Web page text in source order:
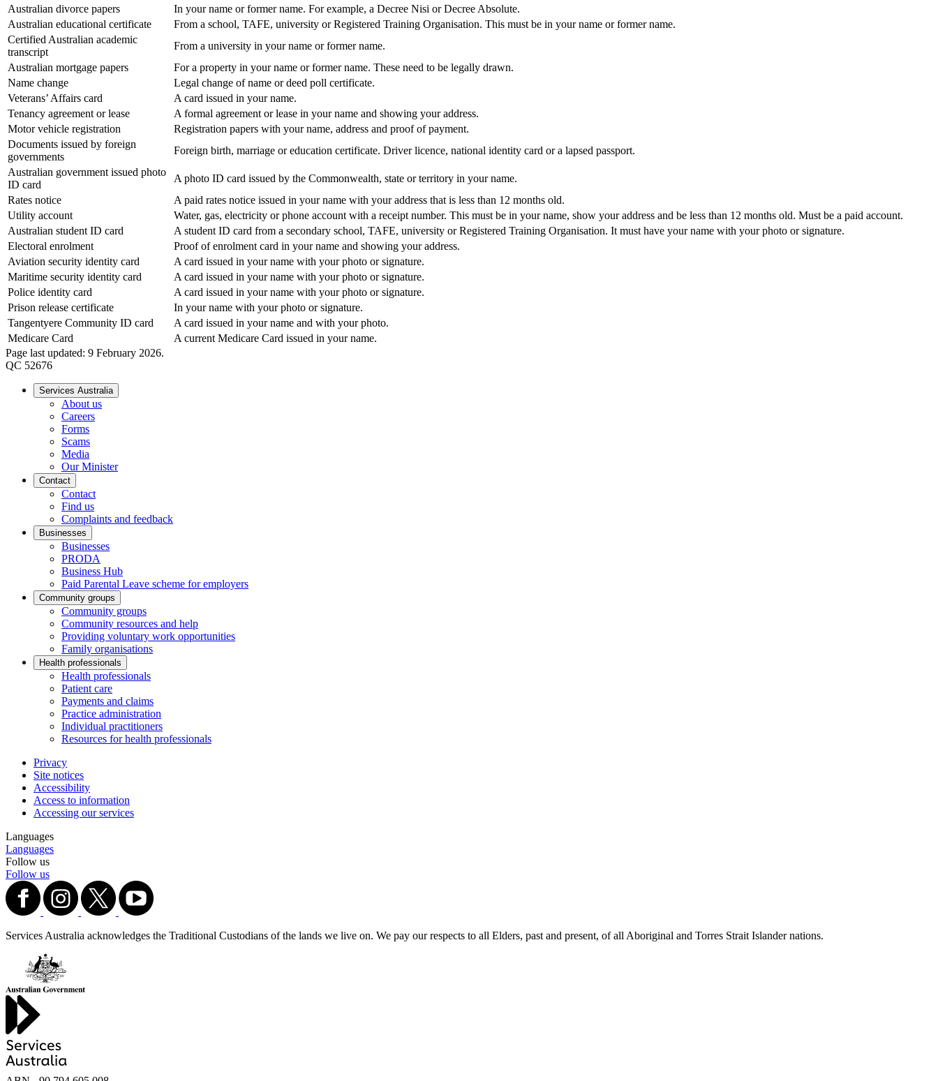
Australian divorce papers
In your name or former name. For example, a Decree Nisi or Decree Absolute.
Australian educational certificate
From a school, TAFE, university or Registered Training Organisation. This must be in your name or former name.
Certified Australian academic
transcript
From a university in your name or former name.
Australian mortgage papers
For a property in your name or former name. These need to be legally drawn.
Name change
Legal change of name or deed poll certificate.
Veterans’ Affairs card
A card issued in your name.
Tenancy agreement or lease
A formal agreement or lease in your name and showing your address.
Motor vehicle registration
Registration papers with your name, address and proof of payment.
Documents issued by foreign
governments
Foreign birth, marriage or education certificate. Driver licence, national identity card or a lapsed passport.
Australian government issued photo
ID card
A photo ID card issued by the Commonwealth, state or territory in your name.
Rates notice
A paid rates notice issued in your name with your address that is less than 12 months old.
Utility account
Water, gas, electricity or phone account with a receipt number. This must be in your name, show your address and be less than 12 months old. Must be a paid account.
Australian student ID card
A student ID card from a secondary school, TAFE, university or Registered Training Organisation. It must have your name with your photo or signature.
Electoral enrolment
Proof of enrolment card in your name and showing your address.
Aviation security identity card
A card issued in your name with your photo or signature.
Maritime security identity card
A card issued in your name with your photo or signature.
Police identity card
A card issued in your name with your photo or signature.
Prison release certificate
In your name with your photo or signature.
Tangentyere Community ID card
A card issued in your name and with your photo.
Medicare Card
A current Medicare Card issued in your name.
Page last updated: 9 February 2026.
QC 52676
Services Australia
About us
Careers
Forms
Scams
Media
Our Minister
Contact
Contact
Find us
Complaints and feedback
Businesses
Businesses
PRODA
Business Hub
Paid Parental Leave scheme for employers
Community groups
Community groups
Community resources and help
Providing voluntary work opportunities
Family organisations
Health professionals
Health professionals
Patient care
Payments and claims
Practice administration
Individual practitioners
Resources for health professionals
Privacy
Site notices
Accessibility
Access to information
Accessing our services
Languages
Languages
Follow us
Follow us
Services Australia acknowledges the Traditional Custodians of the lands we live on. We pay our respects to all Elders, past and present, of all Aboriginal and Torres Strait Islander nations.